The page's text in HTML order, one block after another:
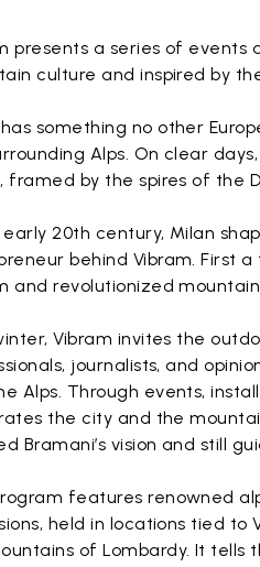
presents a series of events
culture and inspired by
something no other
Alps. On clear
framed by the spires of the
20th century, Milan
behind Vibram. First
and revolutionized
Vibram invites the
journalists, and
Alps. Through events,
the city and the
Bramani’s vision and still
features renowned
held in locations tied to
of Lombardy. It tells